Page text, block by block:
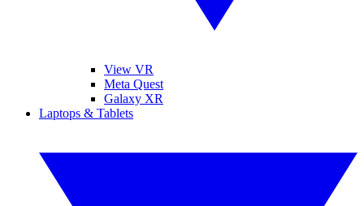
View VR
Meta Quest
Galaxy XR
Laptops & Tablets